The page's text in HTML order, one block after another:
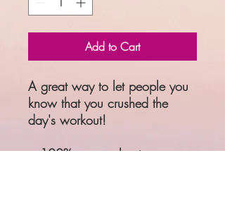
Add to Cart
A great way to let people you
know that you crushed the
day's workout!
• 100% spun polyester